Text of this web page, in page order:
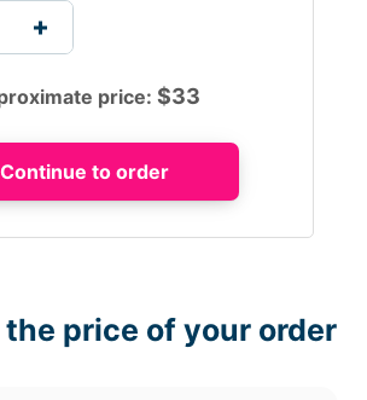
price: $33
price of your order